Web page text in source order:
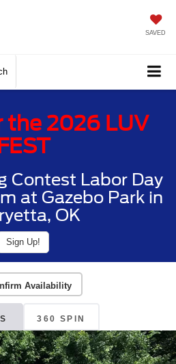
SAVED
the 2026 LUV
Contest Labor Day
at Gazebo Park in
OK
Sign Up!
Availability
360 SPIN